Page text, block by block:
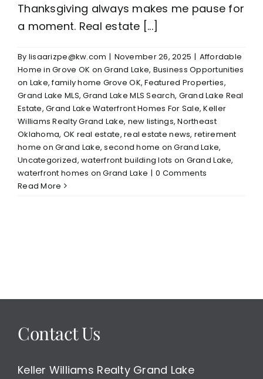
Thanksgiving always makes me pause for
a moment. Real estate [...]
By lisaarizpe@kw.com | November 26, 2025 | Affordable
Home in Grove OK on Grand Lake, Business Opportunities
on Lake,family home Grove OK,Featured Properties,
Grand Lake MLS,Grand Lake MLS Search, Grand Lake Real
Estate,Grand Lake Waterfront Homes For Sale,Keller
Williams Realty Grand Lake, new listings,Northeast
Oklahoma, OK real estate,real estate news, retirement
home on Grand Lake,second home on Grand Lake,
Uncategorized,waterfront building lots on Grand Lake,
waterfront homes on Grand Lake | 0 Comments
Read More
Contact Us
Keller Williams Realty Grand Lake